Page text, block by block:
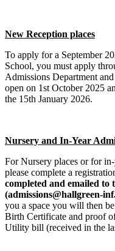
New Reception places
To apply for a September
School, you must apply
Admissions Department
open on 1st October 2025
the 15th January 2026.
Nursery and In-Year
For Nursery places or for
please complete a
completed and emailed to
(admissions@hallgreen-
you a space you will then
Birth Certificate and proof
Utility bill (received in the